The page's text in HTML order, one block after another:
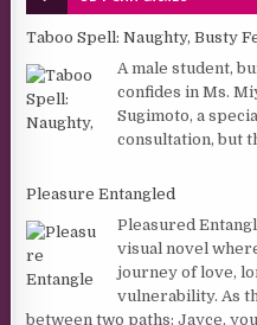
Taboo Spell: Naughty, Busty
A male student,
confides in Ms.
Sugimoto, a
consultation, but
Pleasure Entangled
Pleasured
visual novel
journey of love,
vulnerability. As
between two paths: Jayce,